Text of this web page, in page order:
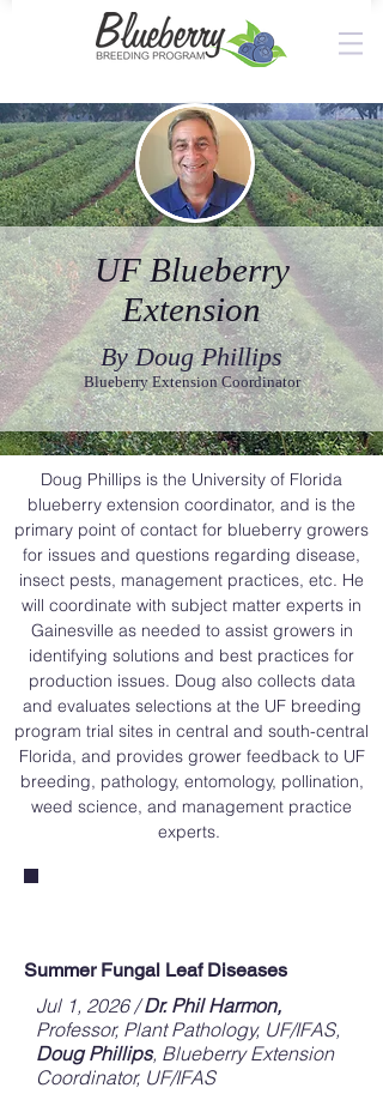
UF Blueberry
Extension
By Doug Phillips
Blueberry Extension Coordinator
Doug Phillips is the University of Florida
blueberry extension coordinator, and is the
primary point of contact for blueberry growers
for issues and questions regarding disease,
insect pests, management practices, etc. He
will coordinate with subject matter experts in
Gainesville as needed to assist growers in
identifying solutions and best practices for
production issues. Doug also collects data
and evaluates selections at the UF breeding
program trial sites in central and south-central
Florida, and provides grower feedback to UF
breeding, pathology, entomology, pollination,
weed science, and management practice
experts.
Summer Fungal Leaf Diseases
Jul 1, 2026 /Dr. Phil Harmon,
Professor, Plant Pathology, UF/IFAS,
Doug Phillips, Blueberry Extension
Coordinator, UF/IFAS